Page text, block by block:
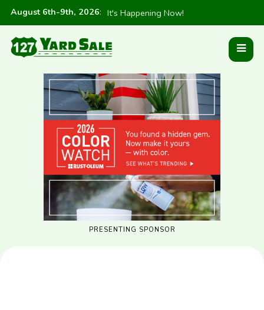
August 6th-9th, 2026: It's Happening Now!
PRESENTING SPONSOR